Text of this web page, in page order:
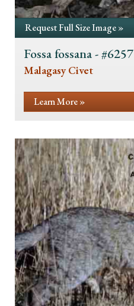
Request Full Size Image »
Fossa fossana - #6257
Malagasy Civet
Learn More »